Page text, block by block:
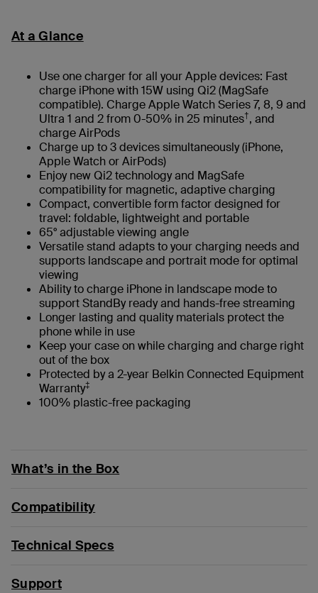
At a Glance
Use one charger for all your Apple devices: Fast
charge iPhone with 15W using Qi2 (MagSafe
compatible). Charge Apple Watch Series 7, 8, 9 and
Ultra 1 and 2 from 0-50% in 25 minutes†, and
charge AirPods
Charge up to 3 devices simultaneously (iPhone,
Apple Watch or AirPods)
Enjoy new Qi2 technology and MagSafe
compatibility for magnetic, adaptive charging
Compact, convertible form factor designed for
travel: foldable, lightweight and portable
65° adjustable viewing angle
Versatile stand adapts to your charging needs and
supports landscape and portrait mode for optimal
viewing
Ability to charge iPhone in landscape mode to
support StandBy ready and hands-free streaming
Longer lasting and quality materials protect the
phone while in use
Keep your case on while charging and charge right
out of the box
Protected by a 2-year Belkin Connected Equipment
Warranty‡
100% plastic-free packaging
What’s in the Box
Compatibility
Technical Specs
Support